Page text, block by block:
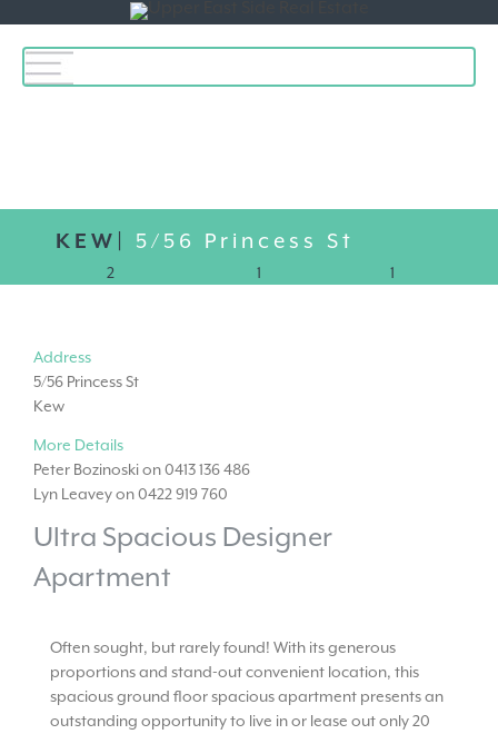
KEW| 5/56 Princess St
2 1 1
Address
5/56 Princess St
Kew
More Details
Peter Bozinoski on 0413 136 486
Lyn Leavey on 0422 919 760
Ultra Spacious Designer
Apartment
Often sought, but rarely found! With its generous
proportions and stand-out convenient location, this
spacious ground floor spacious apartment presents an
outstanding opportunity to live in or lease out only 20